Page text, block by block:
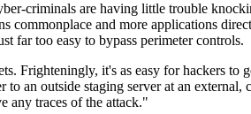
criminals are having little trouble
and more applications
far too easy to bypass perimeter controls.
Frighteningly, it's as easy for hackers
an outside staging server at an
any traces of the attack."